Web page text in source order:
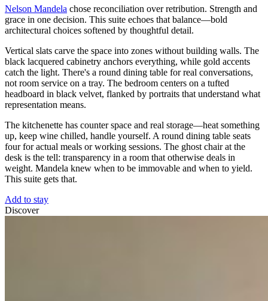
Nelson Mandela chose reconciliation over retribution. Strength and
grace in one decision. This suite echoes that balance—bold
architectural choices softened by thoughtful detail.
Vertical slats carve the space into zones without building walls. The
black lacquered cabinetry anchors everything, while gold accents
catch the light. There's a round dining table for real conversations,
not room service on a tray. The bedroom centers on a tufted
headboard in black velvet, flanked by portraits that understand what
representation means.
The kitchenette has counter space and real storage—heat something
up, keep wine chilled, handle yourself. A round dining table seats
four for actual meals or working sessions. The ghost chair at the
desk is the tell: transparency in a room that otherwise deals in
weight. Mandela knew when to be immovable and when to yield.
This suite gets that.
Add to stay
Discover